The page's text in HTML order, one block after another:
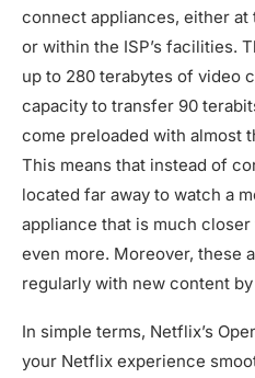
connect appliances, either at
or within the ISP’s facilities.
up to 280 terabytes of video
capacity to transfer 90
come preloaded with almost
This means that instead of
located far away to watch a
appliance that is much
even more. Moreover, these
regularly with new content
In simple terms, Netflix’s
your Netflix experience